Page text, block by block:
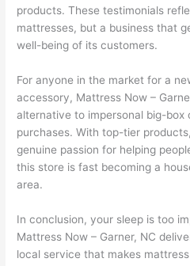
products. These testimonials
mattresses, but a business that
well-being of its customers.
For anyone in the market for a
accessory, Mattress Now –
alternative to impersonal big-box
purchases. With top-tier
genuine passion for helping
this store is fast becoming a
area.
In conclusion, your sleep is too
Mattress Now – Garner, NC
local service that makes